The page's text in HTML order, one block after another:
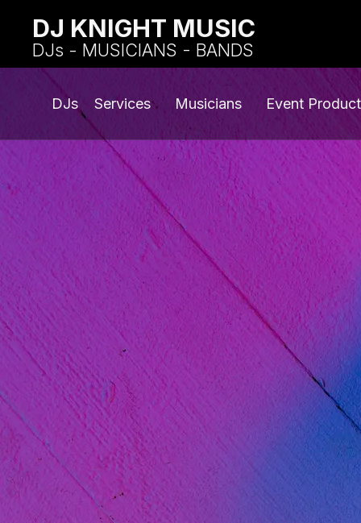
DJ KNIGHT MUSIC
DJs - MUSICIANS - BANDS
DJs Services Musicians Event